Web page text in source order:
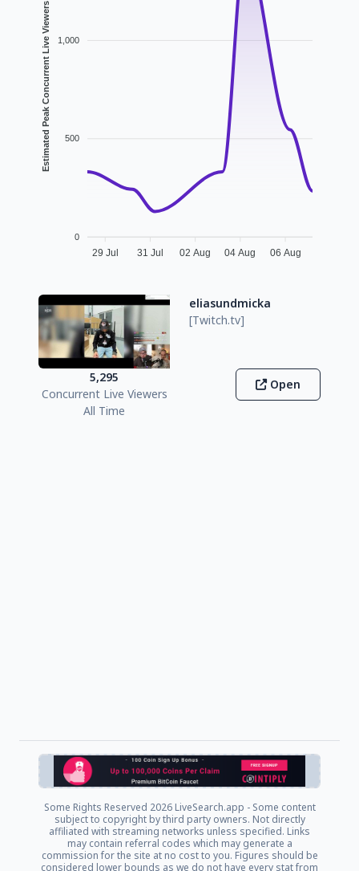
1,000
500
0
Estimated Peak Concurrent Live Viewers
29 Jul 31 Jul 02 Aug 04 Aug 06 Aug
eliasundmicka
[Twitch.tv]
5,295
Concurrent Live Viewers
All Time
Open
Some Rights Reserved 2026 LiveSearch.app - Some content
subject to copyright by third party owners. Not directly
affiliated with streaming networks unless specified. Links
may contain referral codes which may generate a
commission for the site at no cost to you. Figures should be
considered lower bounds as we do not have every stat from